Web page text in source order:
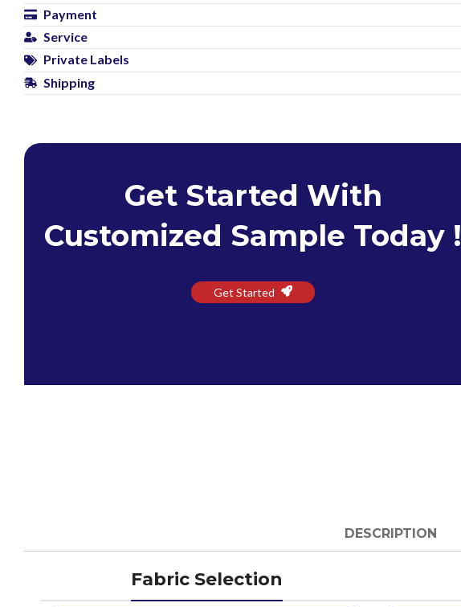
Payment
Service
Private Labels
Shipping
Get Started With
Customized Sample Today !
Get Started
DESCRIPTION
Fabric Selection